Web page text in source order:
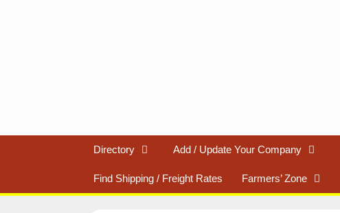
Directory Add / Update Your Company
Find Shipping / Freight Rates Farmers’ Zone